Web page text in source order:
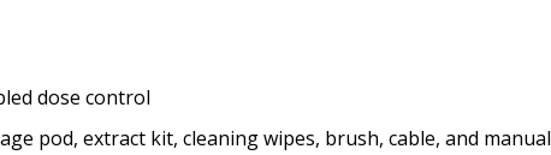
dose control
pod, extract kit, cleaning wipes, brush, cable, and manual